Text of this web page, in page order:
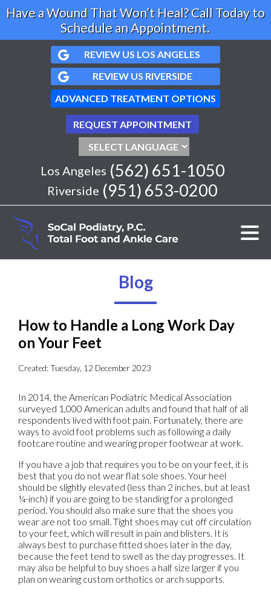
Have a Wound That Won’t Heal? Call Today to
Schedule an Appointment.
REVIEW US LOS ANGELES
REVIEW US RIVERSIDE
ADVANCED TREATMENT OPTIONS
REQUEST APPOINTMENT
Los Angeles (562) 651-1050
Riverside (951) 653-0200
Blog
How to Handle a Long Work Day
on Your Feet
Created:Tuesday, 12 December 2023
In 2014, the American Podiatric Medical Association
surveyed 1,000 American adults and found that half of all
respondents lived with foot pain. Fortunately, there are
ways to avoid foot problems such as following a daily
footcare routine and wearing proper footwear at work.
If you have a job that requires you to be on your feet, it is
best that you do not wear flat sole shoes. Your heel
should be slightly elevated (less than 2 inches, but at least
¼-inch) if you are going to be standing for a prolonged
period. You should also make sure that the shoes you
wear are not too small. Tight shoes may cut off circulation
to your feet, which will result in pain and blisters. It is
always best to purchase fitted shoes later in the day,
because the feet tend to swell as the day progresses. It
may also be helpful to buy shoes a half size larger if you
plan on wearing custom orthotics or arch supports.